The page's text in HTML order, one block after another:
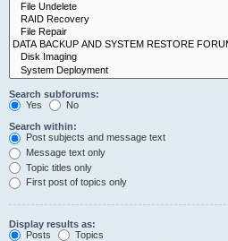
Search subforums:
Yes
No
Search within:
Post subjects and message text
Message text only
Topic titles only
First post of topics only
Display results as:
Posts
Topics